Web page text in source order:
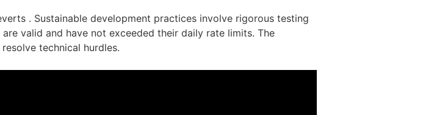
. Sustainable development practices involve rigorous testing
valid and have not exceeded their daily rate limits. The
technical hurdles.